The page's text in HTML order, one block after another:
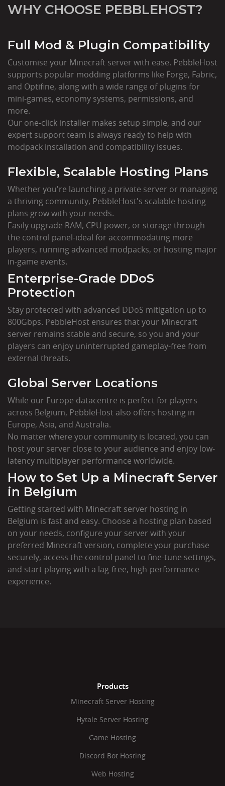
WHY CHOOSE PEBBLEHOST?
Full Mod & Plugin Compatibility
Customise your Minecraft server with ease. PebbleHost
supports popular modding platforms like Forge, Fabric,
and Optifine, along with a wide range of plugins for
mini-games, economy systems, permissions, and
more.
Our one-click installer makes setup simple, and our
expert support team is always ready to help with
modpack installation and compatibility issues.
Flexible, Scalable Hosting Plans
Whether you're launching a private server or managing
a thriving community, PebbleHost's scalable hosting
plans grow with your needs.
Easily upgrade RAM, CPU power, or storage through
the control panel-ideal for accommodating more
players, running advanced modpacks, or hosting major
in-game events.
Enterprise-Grade DDoS
Protection
Stay protected with advanced DDoS mitigation up to
800Gbps. PebbleHost ensures that your Minecraft
server remains stable and secure, so you and your
players can enjoy uninterrupted gameplay-free from
external threats.
Global Server Locations
While our Europe datacentre is perfect for players
across Belgium, PebbleHost also offers hosting in
Europe, Asia, and Australia.
No matter where your community is located, you can
host your server close to your audience and enjoy low-
latency multiplayer performance worldwide.
How to Set Up a Minecraft Server
in Belgium
Getting started with Minecraft server hosting in
Belgium is fast and easy. Choose a hosting plan based
on your needs, configure your server with your
preferred Minecraft version, complete your purchase
securely, access the control panel to fine-tune settings,
and start playing with a lag-free, high-performance
experience.
Products
Minecraft Server Hosting
Hytale Server Hosting
Game Hosting
Discord Bot Hosting
Web Hosting